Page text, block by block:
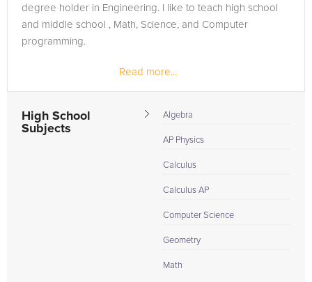
degree holder in Engineering. I like to teach high school
and middle school , Math, Science, and Computer
programming.
Read more...
High School
Subjects
Algebra
AP Physics
Calculus
Calculus AP
Computer Science
Geometry
Math